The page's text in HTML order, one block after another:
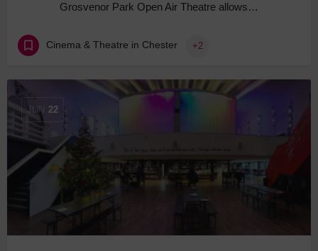
Grosvenor Park Open Air Theatre allows…
Cinema & Theatre in Chester +2
JUN 22